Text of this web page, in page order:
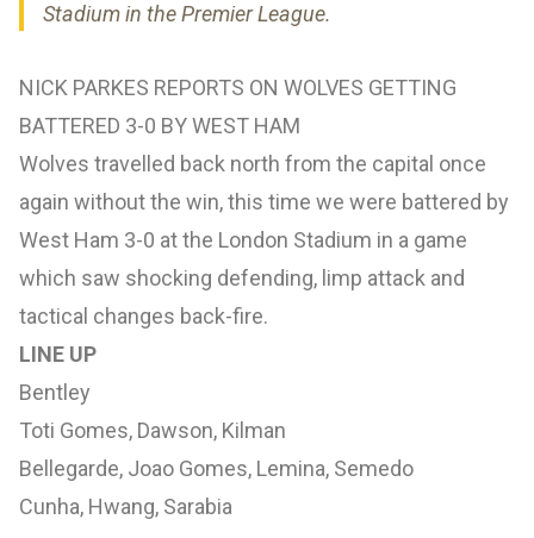
Stadium in the Premier League.
NICK PARKES REPORTS ON WOLVES GETTING
BATTERED 3-0 BY WEST HAM
Wolves travelled back north from the capital once
again without the win, this time we were battered by
West Ham 3-0 at the London Stadium in a game
which saw shocking defending, limp attack and
tactical changes back-fire.
LINE UP
Bentley
Toti Gomes, Dawson, Kilman
Bellegarde, Joao Gomes, Lemina, Semedo
Cunha, Hwang, Sarabia